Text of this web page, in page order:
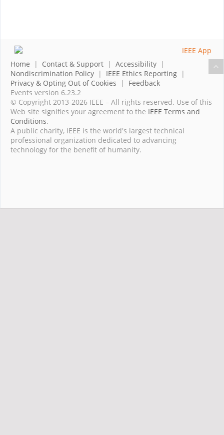
Home | Contact & Support | Accessibility |
Nondiscrimination Policy | IEEE Ethics Reporting |
Privacy & Opting Out of Cookies | Feedback
Events version 6.23.2
© Copyright 2013-2026 IEEE – All rights reserved. Use of this
Web site signifies your agreement to the IEEE Terms and
Conditions.
A public charity, IEEE is the world's largest technical
professional organization dedicated to advancing
technology for the benefit of humanity.